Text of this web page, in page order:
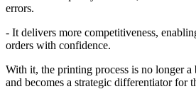
errors.
- It delivers more competitiveness,
orders with confidence.
With it, the printing process is no longer
and becomes a strategic differentiator for